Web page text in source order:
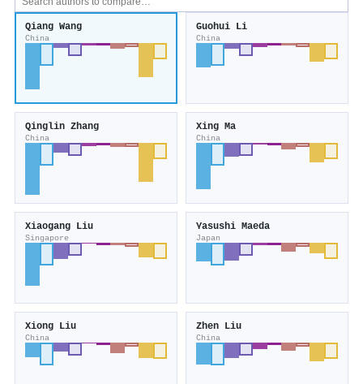
Qiang Wang
China
Guohui Li
China
Qinglin Zhang
China
Xing Ma
China
Xiaogang Liu
Singapore
Yasushi Maeda
Japan
Xiong Liu
China
Zhen Liu
China